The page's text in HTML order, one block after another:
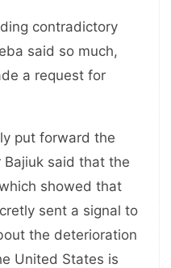
contradictory
said so much,
a request for
put forward the
said that the
showed that
sent a signal to
the deterioration
United States is